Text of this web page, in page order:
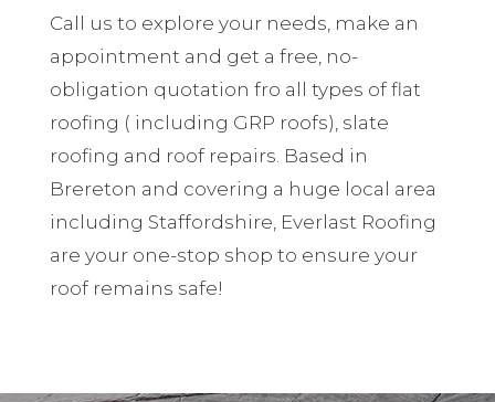
Call us to explore your needs, make an
appointment and get a free, no-
obligation quotation fro all types of flat
roofing ( including GRP roofs), slate
roofing and roof repairs. Based in
Brereton and covering a huge local area
including Staffordshire, Everlast Roofing
are your one-stop shop to ensure your
roof remains safe!